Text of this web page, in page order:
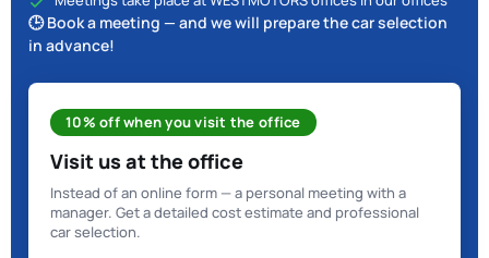
🕒 Book a meeting — and we will prepare the car selection
in advance!
10% off when you visit the office
Visit us at the office
Instead of an online form — a personal meeting with a
manager. Get a detailed cost estimate and professional
car selection.